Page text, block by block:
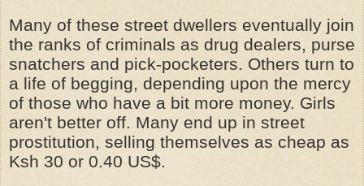
Many of these street dwellers eventually join
the ranks of criminals as drug dealers, purse
snatchers and pick-pocketers. Others turn to
a life of begging, depending upon the mercy
of those who have a bit more money. Girls
aren't better off. Many end up in street
prostitution, selling themselves as cheap as
Ksh 30 or 0.40 US$.